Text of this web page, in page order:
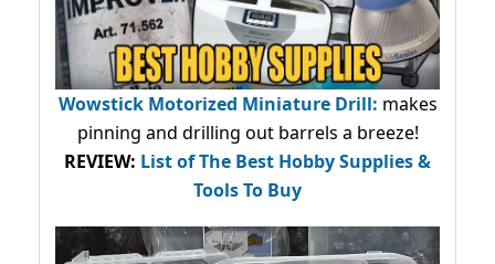
Wowstick Motorized Miniature Drill: makes
pinning and drilling out barrels a breeze!
REVIEW: List of The Best Hobby Supplies &
Tools To Buy